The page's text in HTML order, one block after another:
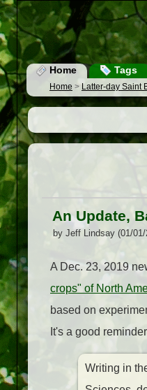
Home Tags
Home > Latter-day Saint
An Update,
by Jeff Lindsay (01/
A Dec. 23, 2019
crops" of North
based on
It's a good
Writing in